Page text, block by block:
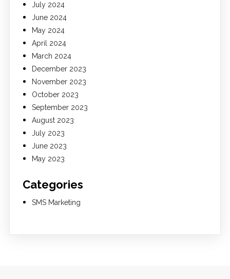
July 2024
June 2024
May 2024
April 2024
March 2024
December 2023
November 2023
October 2023
September 2023
August 2023
July 2023
June 2023
May 2023
Categories
SMS Marketing